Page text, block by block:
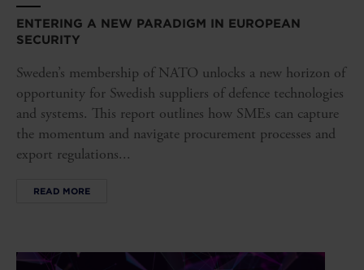
ENTERING A NEW PARADIGM IN EUROPEAN
SECURITY
Sweden’s membership of NATO unlocks a new horizon of
opportunity for Swedish suppliers of defence technologies
and systems. This report outlines how SMEs can capture
the momentum and navigate procurement processes and
export regulations...
READ MORE